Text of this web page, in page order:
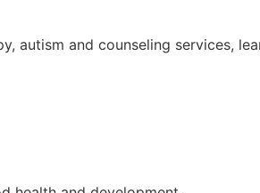
autism and counseling services,